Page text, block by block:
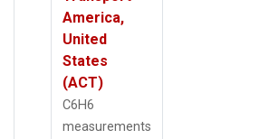
America,
United
States
(ACT)
C6H6
measurements